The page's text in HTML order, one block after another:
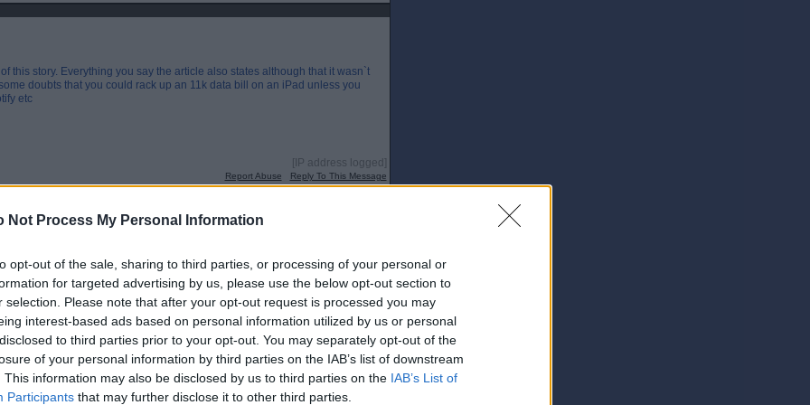
Not Process My Personal Information
opt-out of the sale, sharing to third parties, or processing of your personal or
for targeted advertising by us, please use the below opt-out section to
selection. Please note that after your opt-out request is processed you may
interest-based ads based on personal information utilized by us or personal
to third parties prior to your opt-out. You may separately opt-out of the
of your personal information by third parties on the IAB’s list of downstream
This information may also be disclosed by us to third parties on the IAB’s List of
Participants that may further disclose it to other third parties.
this story. Everything you say the article also states although that it wasn`t
doubts that you could rack up an 11k data bill on an iPad unless you
etc
[IP address logged]
Report Abuse Reply To This Message
how much constituency work he was doing ?
[IP address logged]
Report Abuse Reply To This Message
Posted from the Android app